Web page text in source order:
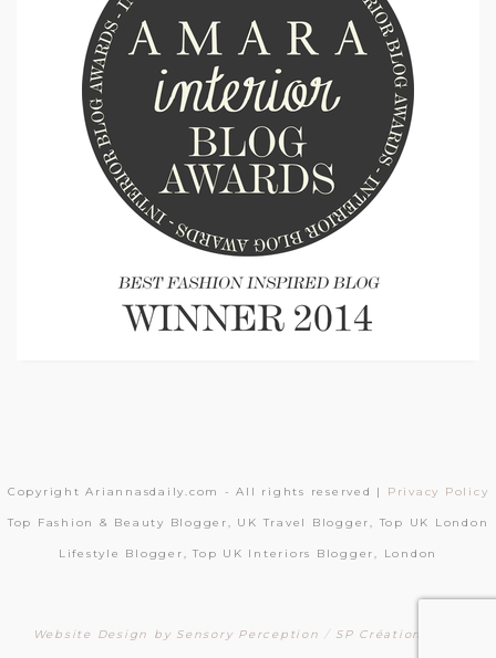
Copyright Ariannasdaily.com - All rights reserved | Privacy Policy
Top Fashion & Beauty Blogger, UK Travel Blogger, Top UK London
Lifestyle Blogger, Top UK Interiors Blogger, London
Website Design by Sensory Perception / SP Création Sites